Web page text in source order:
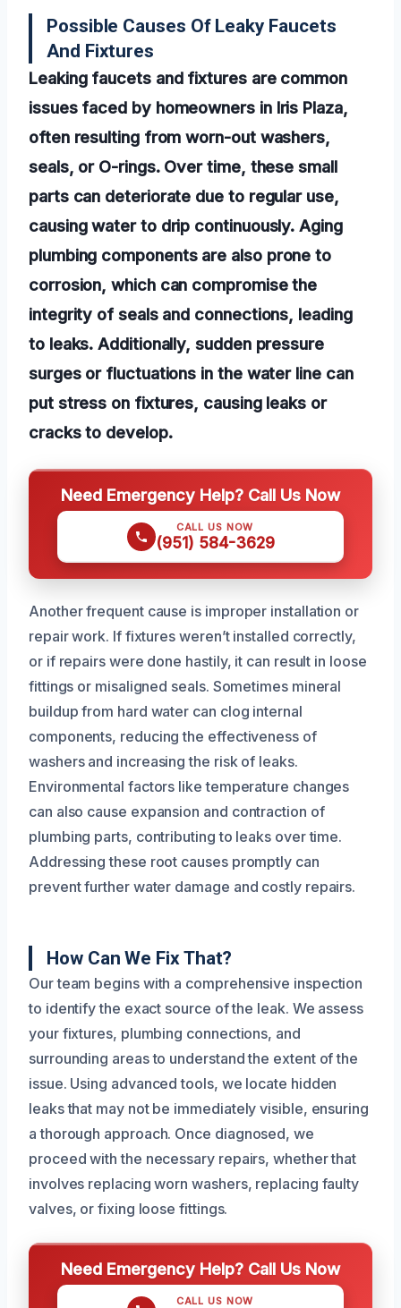
Possible Causes Of Leaky Faucets
And Fixtures
Leaking faucets and fixtures are common
issues faced by homeowners in Iris Plaza,
often resulting from worn-out washers,
seals, or O-rings. Over time, these small
parts can deteriorate due to regular use,
causing water to drip continuously. Aging
plumbing components are also prone to
corrosion, which can compromise the
integrity of seals and connections, leading
to leaks. Additionally, sudden pressure
surges or fluctuations in the water line can
put stress on fixtures, causing leaks or
cracks to develop.
Need Emergency Help? Call Us Now
CALL US NOW
(951) 584-3629
Another frequent cause is improper installation or
repair work. If fixtures weren’t installed correctly,
or if repairs were done hastily, it can result in loose
fittings or misaligned seals. Sometimes mineral
buildup from hard water can clog internal
components, reducing the effectiveness of
washers and increasing the risk of leaks.
Environmental factors like temperature changes
can also cause expansion and contraction of
plumbing parts, contributing to leaks over time.
Addressing these root causes promptly can
prevent further water damage and costly repairs.
How Can We Fix That?
Our team begins with a comprehensive inspection
to identify the exact source of the leak. We assess
your fixtures, plumbing connections, and
surrounding areas to understand the extent of the
issue. Using advanced tools, we locate hidden
leaks that may not be immediately visible, ensuring
a thorough approach. Once diagnosed, we
proceed with the necessary repairs, whether that
involves replacing worn washers, replacing faulty
valves, or fixing loose fittings.
Need Emergency Help? Call Us Now
CALL US NOW